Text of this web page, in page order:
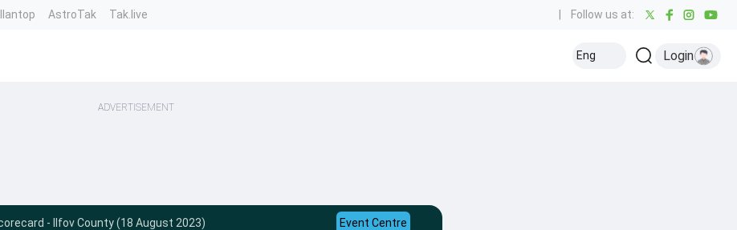
AstroTak Tak.live Follow us at:
Eng Login
ADVERTISEMENT
- Ilfov County (18 August 2023) Event Centre